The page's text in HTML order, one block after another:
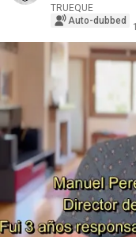
TRUEQUE
Auto-dubbed